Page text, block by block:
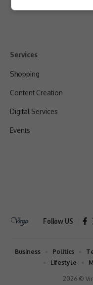
Services
Shopping
Content Creation
Digital Services
Events
Follow US
2026 ©
Business Politics
Lifestyle